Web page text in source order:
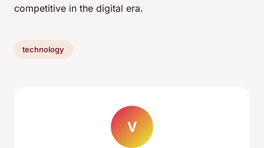
competitive in the digital era.
technology
V